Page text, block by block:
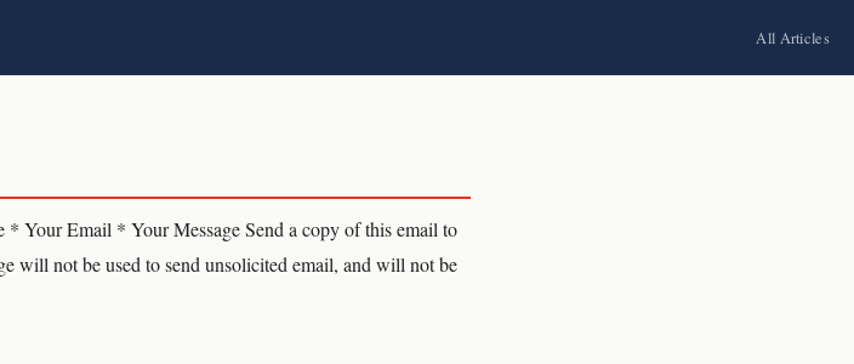
All Articles
Your Email * Your Message Send a copy of this email to
will not be used to send unsolicited email, and will not be